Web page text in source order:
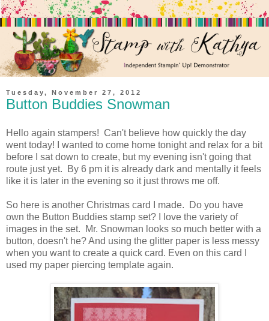
Tuesday, November 27, 2012
Button Buddies Snowman
Hello again stampers! Can't believe how quickly the day
went today! I wanted to come home tonight and relax for a bit
before I sat down to create, but my evening isn't going that
route just yet. By 6 pm it is already dark and mentally it feels
like it is later in the evening so it just throws me off.
So here is another Christmas card I made. Do you have
own the Button Buddies stamp set? I love the variety of
images in the set. Mr. Snowman looks so much better with a
button, doesn't he? And using the glitter paper is less messy
when you want to create a quick card. Even on this card I
used my paper piercing template again.